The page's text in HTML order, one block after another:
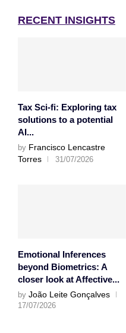
RECENT INSIGHTS
Tax Sci-fi: Exploring tax
solutions to a potential
AI...
by Francisco Lencastre
Torres
31/07/2026
Emotional Inferences
beyond Biometrics: A
closer look at Affective...
by João Leite Gonçalves
17/07/2026